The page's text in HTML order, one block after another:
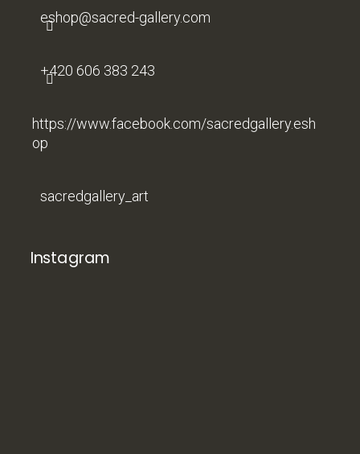
eshop@sacred-gallery.com
+420 606 383 243
https://www.facebook.com/sacredgallery.esh
op
sacredgallery_art
Instagram